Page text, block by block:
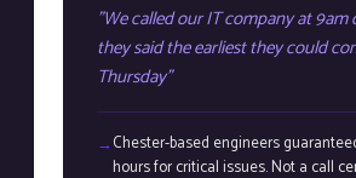
We called our IT company at 9am
they said the earliest they could
Thursday
Chester-based engineers
hours for critical issues. Not a call